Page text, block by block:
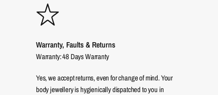
Warranty, Faults & Returns
Warranty: 48 Days Warranty
Yes, we accept returns, even for change of mind. Your
body jewellery is hygienically dispatched to you in